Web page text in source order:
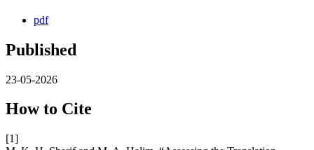
pdf
Published
23-05-2026
How to Cite
[1]